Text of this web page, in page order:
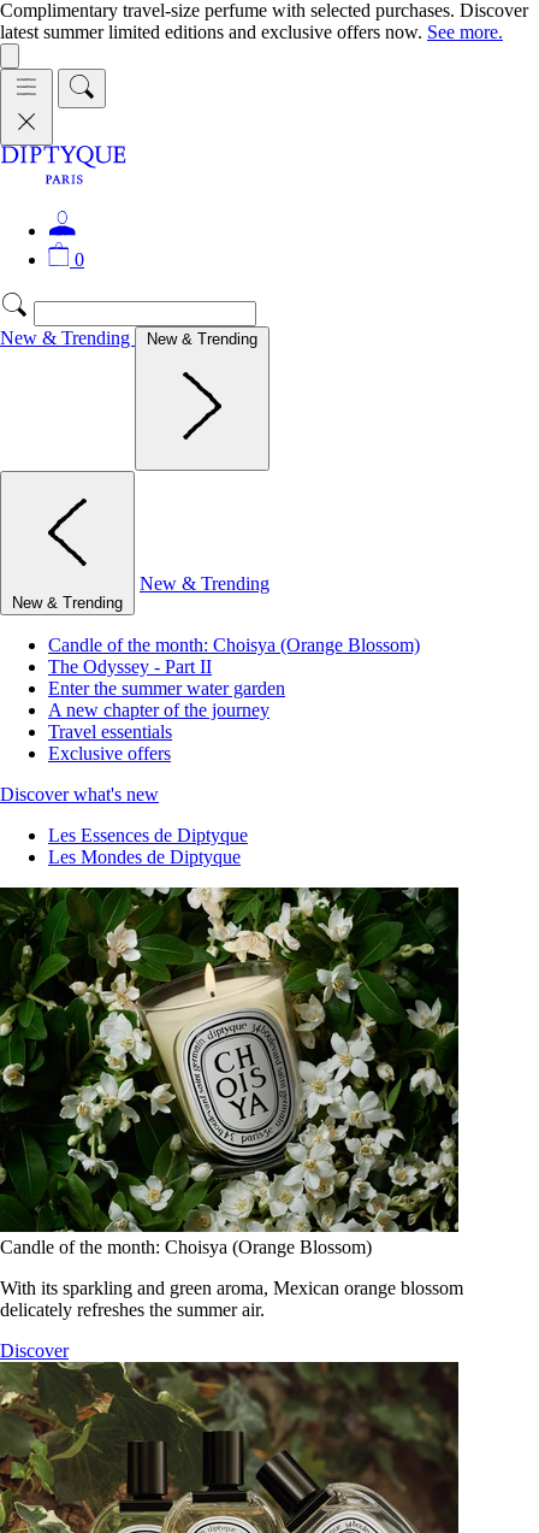
Complimentary travel-size perfume with selected purchases. Discover
latest summer limited editions and exclusive offers now. See more.
0
New & Trending New & Trending
New & Trending
New & Trending
Candle of the month: Choisya (Orange Blossom)
The Odyssey - Part II
Enter the summer water garden
A new chapter of the journey
Travel essentials
Exclusive offers
Discover what's new
Les Essences de Diptyque
Les Mondes de Diptyque
Candle of the month: Choisya (Orange Blossom)
With its sparkling and green aroma, Mexican orange blossom
delicately refreshes the summer air.
Discover